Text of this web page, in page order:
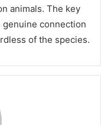
animals. The key
connection
of the species.